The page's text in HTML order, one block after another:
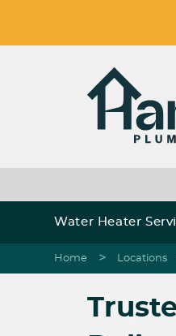
Water Heater
Home > Locations